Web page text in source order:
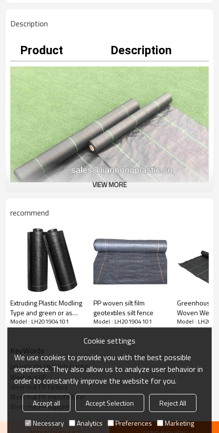
Description
Product Description
VIEW MORE
recommend
Extruding Plastic Modling
Type and green or as
your request Color
Model : LH201904101
PP woven silt film
geotextiles silt fence
Model : LH201904101
Greenhouse
Woven Weed
Weed Control
Model :
KeyWords
PP WOVEN GROUND COVER
Weet mat PP
Weet mat PP factory
Weet mat PP manufacturer
Weet mat PP supplier
Cookie settings
We use cookies to provide you with the best possible
experience. They also allow us to analyze user behavior in
order to constantly improve the website for you.
Accept all Accept Selection
Reject All
Necessary
Analytics Preferences Marketing